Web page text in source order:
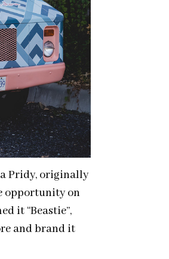
Pridy, originally
opportunity on
it “Beastie”,
and brand it